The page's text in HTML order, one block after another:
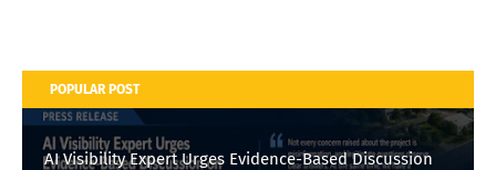
POPULAR POST
AI Visibility Expert Urges Evidence-Based Discussion